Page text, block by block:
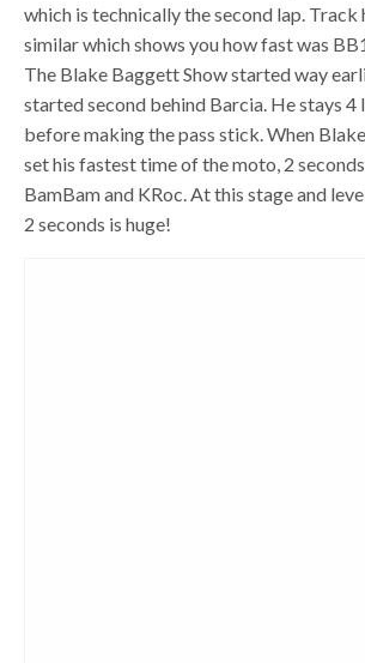
which is technically the second lap. Track
similar which shows you how fast was
The Blake Baggett Show started way
started second behind Barcia. He stays 4
before making the pass stick. When
set his fastest time of the moto, 2
BamBam and KRoc. At this stage and
2 seconds is huge!